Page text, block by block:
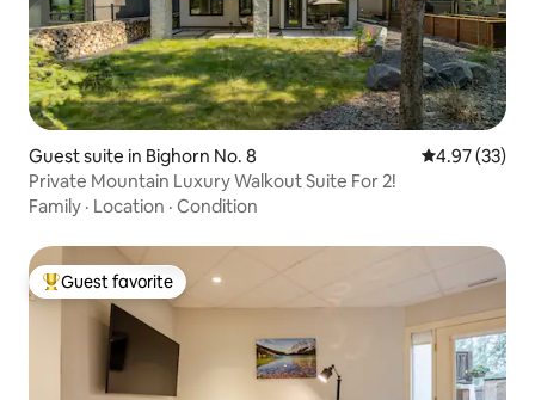
Guest suite in Bighorn No. 8 4.97 out of 5
4.97 (33)
Private Mountain Luxury Walkout Suite For 2!
Family · Location · Condition
Top guest favorite
Guest favorite